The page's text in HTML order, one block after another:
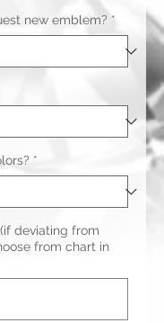
new emblem? *
*
deviating from
from chart in